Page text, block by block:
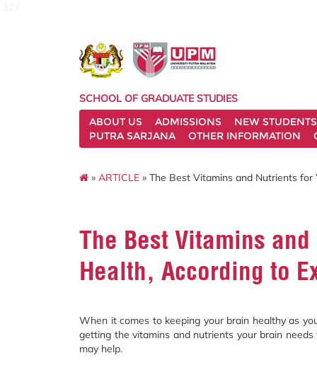
SCHOOL OF GRADUATE STUDIES
ABOUT US
ADMISSIONS NEW STUDENTS
PUTRA SARJANA
OTHER INFORMATION
» ARTICLE » The Best Vitamins and Nutrients
The Best Vitamins
Health, According to
When it comes to keeping your brain healthy as
getting the vitamins and nutrients your brain
may help.